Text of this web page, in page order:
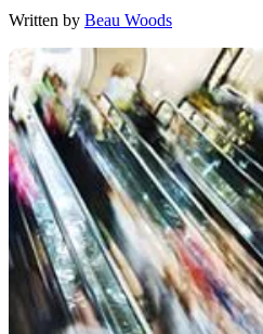
Written by Beau Woods